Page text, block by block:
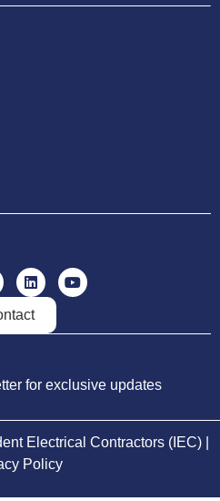
for exclusive updates
Electrical Contractors (IEC) |
Policy